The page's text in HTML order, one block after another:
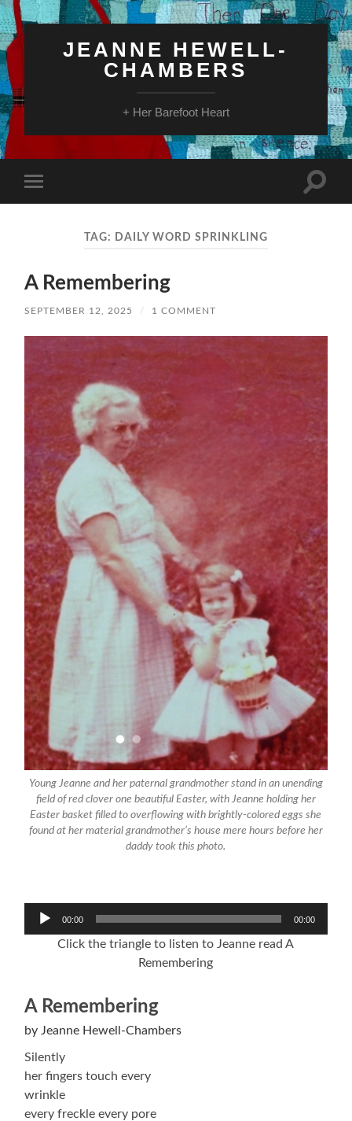
JEANNE HEWELL-
CHAMBERS
+ Her Barefoot Heart
mobile
Toggle
TAG: DAILY WORD SPRINKLING
A Remembering
SEPTEMBER 12, 2025 / 1 COMMENT
Young Jeanne and her paternal grandmother stand in an unending
field of red clover one beautiful Easter, with Jeanne holding her
Easter basket filled to overflowing with brightly-colored eggs she
found at her material grandmother’s house mere hours before her
daddy took this photo.
Audio
Player
00:00 00:00
Click the triangle to listen to Jeanne read A
Remembering
A Remembering
by Jeanne Hewell-Chambers
Silently
her fingers touch every
wrinkle
every freckle every pore